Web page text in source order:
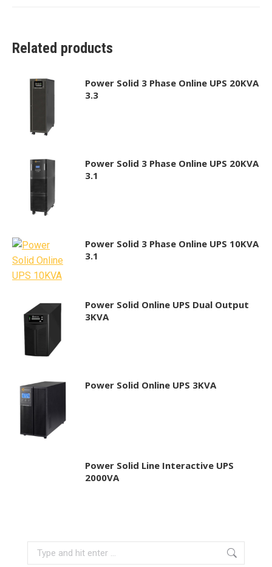
Related products
Power Solid 3 Phase Online UPS 20KVA
3.3
Power Solid 3 Phase Online UPS 20KVA
3.1
Power Solid 3 Phase Online UPS 10KVA
3.1
Power Solid Online UPS Dual Output
3KVA
Power Solid Online UPS 3KVA
Power Solid Line Interactive UPS
2000VA
Search: